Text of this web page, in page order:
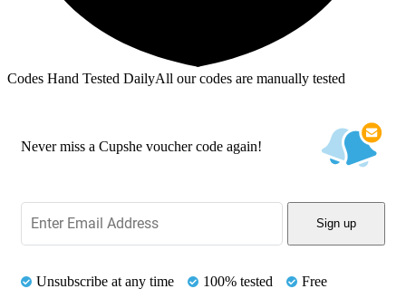
Codes Hand Tested DailyAll our codes are manually tested
Never miss a Cupshe voucher code again!
Sign up
Unsubscribe at any time 100% tested Free